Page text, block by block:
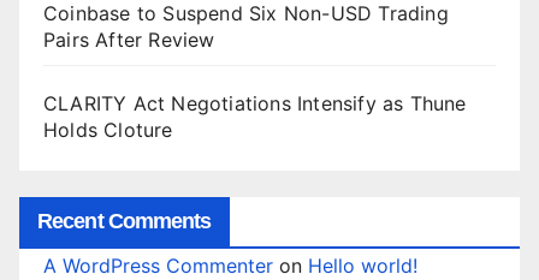
Coinbase to Suspend Six Non-USD Trading
Pairs After Review
CLARITY Act Negotiations Intensify as Thune
Holds Cloture
Recent Comments
A WordPress Commenter on Hello world!